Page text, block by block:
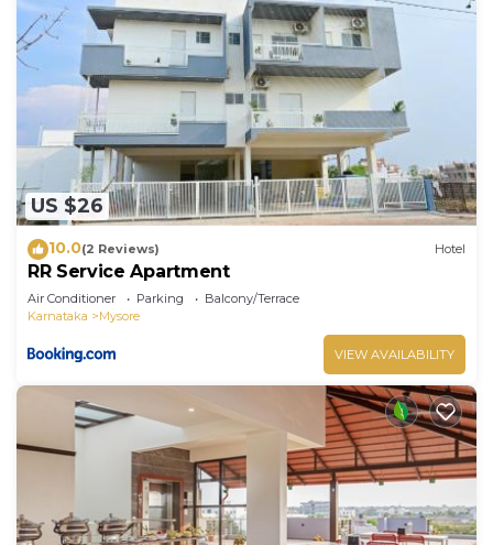
US $26
10.0(2 Reviews) Hotel
RR Service Apartment
Air Conditioner Parking
Balcony/Terrace
Karnataka
Mysore
VIEW AVAILABILITY